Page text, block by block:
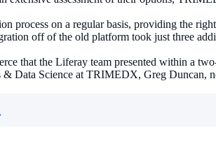
process on a regular basis, providing the
off of the old platform took just three
that the Liferay team presented within a
Data Science at TRIMEDX, Greg Duncan,